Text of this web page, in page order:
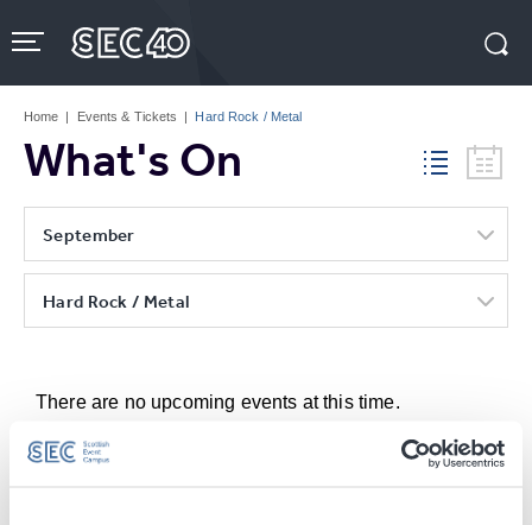
to
content
Tickets
Home | Events & Tickets | Hard Rock / Metal
What's On
September
Hard Rock / Metal
There are no upcoming events at this time.